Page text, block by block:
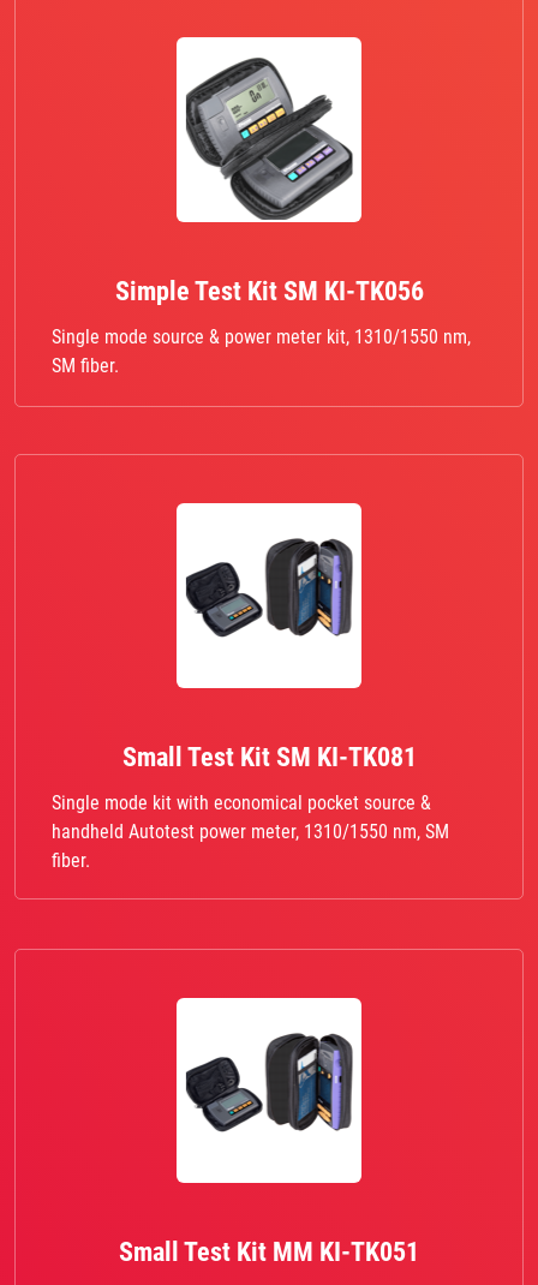
Simple Test Kit SM KI-TK056
Single mode source & power meter kit, 1310/1550 nm,
SM fiber.
Small Test Kit SM KI-TK081
Single mode kit with economical pocket source &
handheld Autotest power meter, 1310/1550 nm, SM
fiber.
Small Test Kit MM KI-TK051